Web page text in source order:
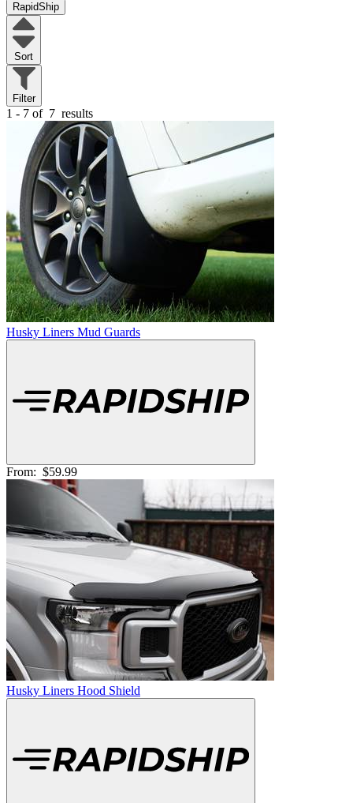
RapidShip
Sort
Filter
1 - 7 of 7 results
Husky Liners Mud Guards
From: $59.99
Husky Liners Hood Shield